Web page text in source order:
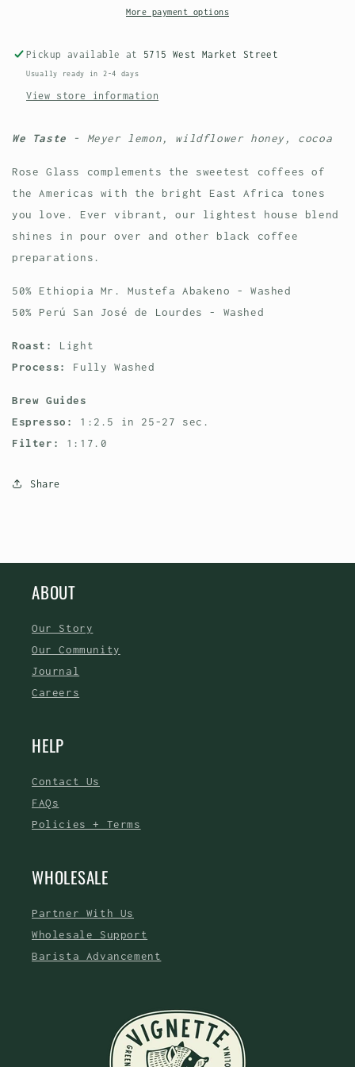
Wholesale
House
Wholesale
More payment options
Pickup available at 5715 West Market Street
Usually ready in 2-4 days
View store information
We Taste - Meyer lemon, wildflower honey, cocoa
Rose Glass complements the sweetest coffees of
the Americas with the bright East Africa tones
you love. Ever vibrant, our lightest house blend
shines in pour over and other black coffee
preparations.
50% Ethiopia Mr. Mustefa Abakeno - Washed
50% Perú San José de Lourdes - Washed
Roast:
Light
Process: Fully Washed
Brew Guides
Espresso: 1:2.5 in 25-27 sec.
Filter: 1:17.0
Share
ABOUT
Our Story
Our Community
Journal
Careers
HELP
Contact Us
FAQs
Policies + Terms
WHOLESALE
Partner With Us
Wholesale Support
Barista Advancement